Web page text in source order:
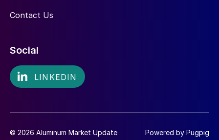
Contact Us
Social
© 2026 Aluminum Market Update